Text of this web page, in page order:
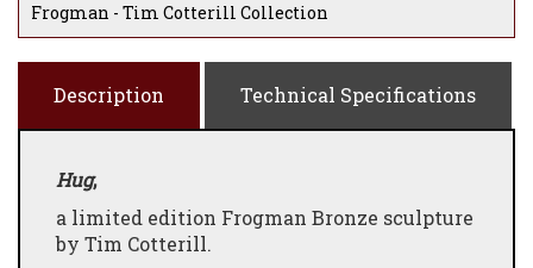
Frogman - Tim Cotterill Collection
Description Technical Specifications
Hug,
a limited edition Frogman Bronze sculpture
by Tim Cotterill.